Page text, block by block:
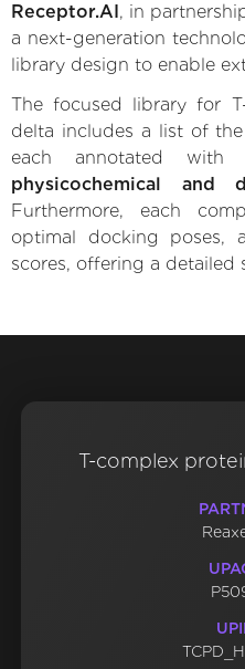
Receptor.AI , in
a next-generation
library design to enable
The focused library for
delta includes a list of
each annotated with
physicochemical and
Furthermore, each
optimal docking poses,
scores, offering a detailed
T-complex